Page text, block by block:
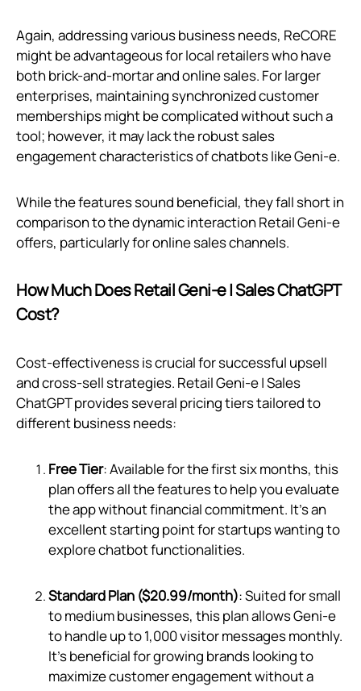
Again, addressing various business needs, ReCORE
might be advantageous for local retailers who have
both brick-and-mortar and online sales. For larger
enterprises, maintaining synchronized customer
memberships might be complicated without such a
tool; however, it may lack the robust sales
engagement characteristics of chatbots like Geni‑e.
While the features sound beneficial, they fall short in
comparison to the dynamic interaction Retail Geni‑e
offers, particularly for online sales channels.
How Much Does Retail Geni‑e | Sales ChatGPT
Cost?
Cost-effectiveness is crucial for successful upsell
and cross-sell strategies. Retail Geni‑e | Sales
ChatGPT provides several pricing tiers tailored to
different business needs:
Free Tier: Available for the first six months, this
plan offers all the features to help you evaluate
the app without financial commitment. It's an
excellent starting point for startups wanting to
explore chatbot functionalities.
Standard Plan ($20.99/month): Suited for small
to medium businesses, this plan allows Geni‑e
to handle up to 1,000 visitor messages monthly.
It's beneficial for growing brands looking to
maximize customer engagement without a